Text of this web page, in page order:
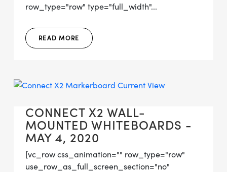
row_type="row" type="full_width"...
READ MORE
CONNECT X2 WALL-
MOUNTED WHITEBOARDS -
MAY 4, 2020
[vc_row css_animation="" row_type="row"
use_row_as_full_screen_section="no"